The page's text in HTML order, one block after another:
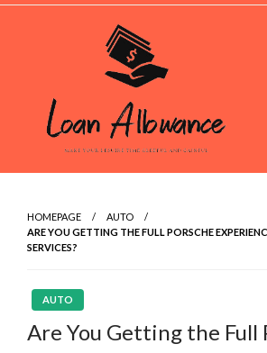
Skip
Make Your Lesuire Time Gleeful And
HOMEPAGE
AUTO
ARE YOU GETTING THE FULL PORSCHE
SERVICES?
AUTO
Are You Getting the Full